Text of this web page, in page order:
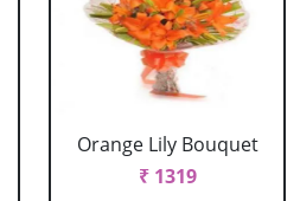
Orange Lily Bouquet
₹ 1319